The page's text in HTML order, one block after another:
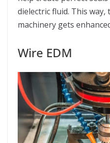
dielectric fluid. This
machinery gets
Wire EDM